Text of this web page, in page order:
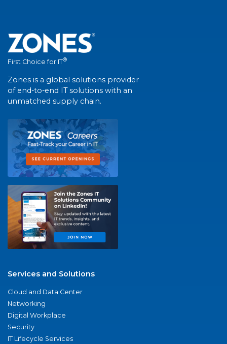
First Choice for IT®
Zones is a global solutions provider
of end-to-end IT solutions with an
unmatched supply chain.
Services and Solutions
Cloud and Data Center
Networking
Digital Workplace
Security
IT Lifecycle Services